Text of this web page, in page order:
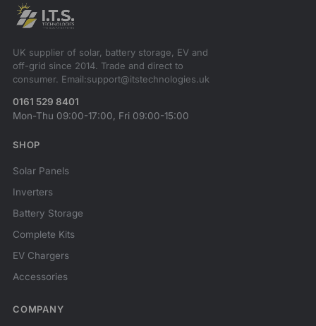
UK supplier of solar, battery storage, EV and
off-grid since 2014. Trade and direct to
consumer. Email:support@itstechnologies.uk
0161 529 8401
Mon-Thu 09:00-17:00, Fri 09:00-15:00
SHOP
Solar Panels
Inverters
Battery Storage
Complete Kits
EV Chargers
Accessories
COMPANY